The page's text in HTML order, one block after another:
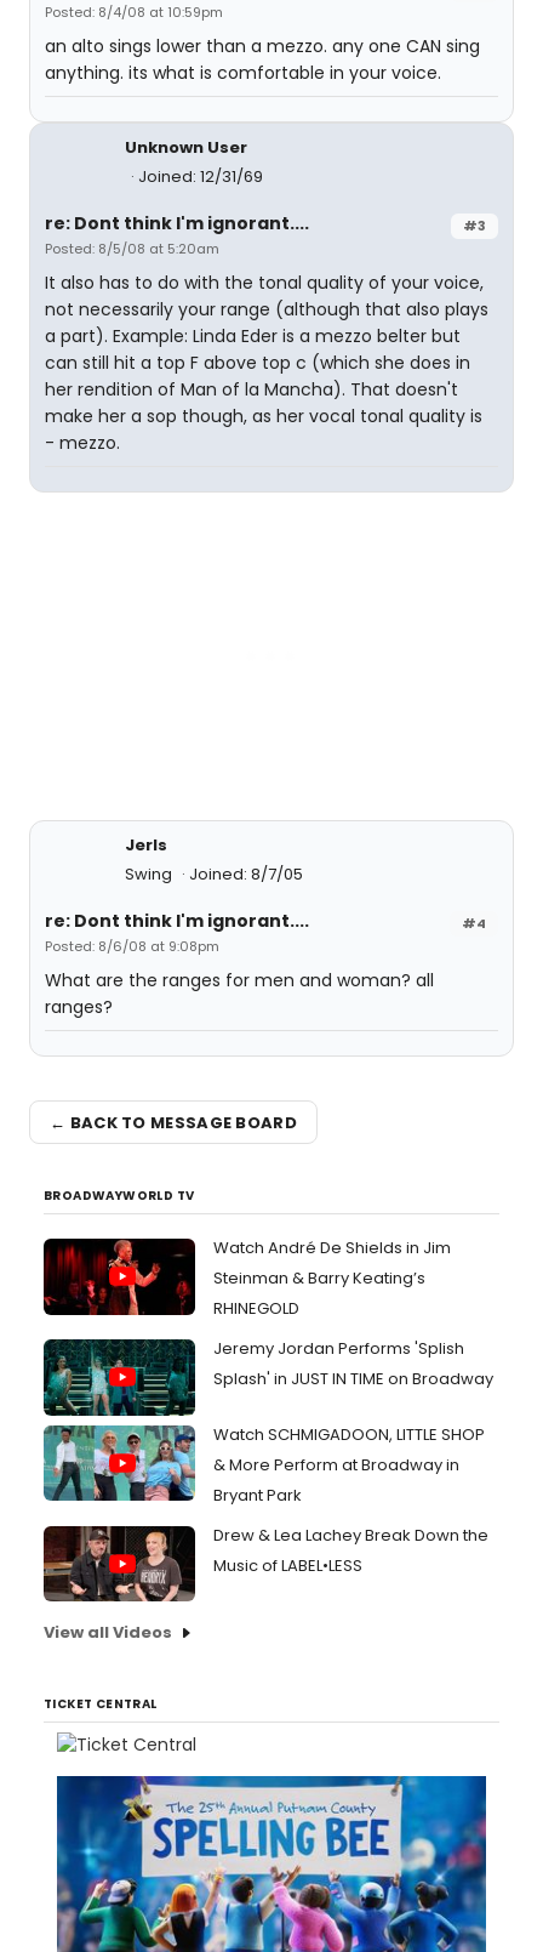
Posted: 8/4/08 at 10:59pm
an alto sings lower than a mezzo. any one CAN sing
anything. its what is comfortable in your voice.
Unknown User
Joined: 12/31/69
#3
re: Dont think I'm ignorant....
Posted: 8/5/08 at 5:20am
It also has to do with the tonal quality of your voice,
not necessarily your range (although that also plays
a part). Example: Linda Eder is a mezzo belter but
can still hit a top F above top c (which she does in
her rendition of Man of la Mancha). That doesn't
make her a sop though, as her vocal tonal quality is
- mezzo.
Jerls
Swing
Joined: 8/7/05
#4
re: Dont think I'm ignorant....
Posted: 8/6/08 at 9:08pm
What are the ranges for men and woman? all
ranges?
← BACK TO MESSAGE BOARD
BROADWAYWORLD TV
Watch André De Shields in Jim
Steinman & Barry Keating’s
RHINEGOLD
Jeremy Jordan Performs 'Splish
Splash' in JUST IN TIME on Broadway
Watch SCHMIGADOON, LITTLE SHOP
& More Perform at Broadway in
Bryant Park
Drew & Lea Lachey Break Down the
Music of LABEL•LESS
View all Videos
TICKET CENTRAL